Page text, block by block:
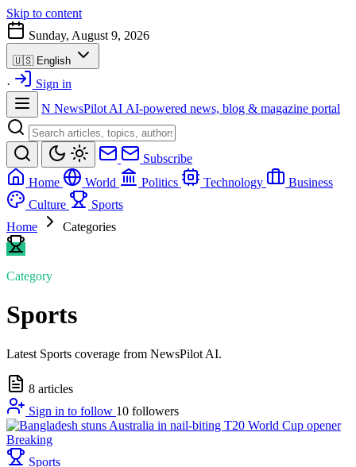
Skip to content
Sunday, August 9, 2026
🇺🇸 English
·
Sign in
N NewsPilot AI AI-powered news, blog & magazine portal
Subscribe
Home
World Politics Technology
Business
Culture
Sports
Home
Categories
Category
Sports
Latest Sports coverage from NewsPilot AI.
8 articles
Sign in to follow 10 followers
Breaking
Sports